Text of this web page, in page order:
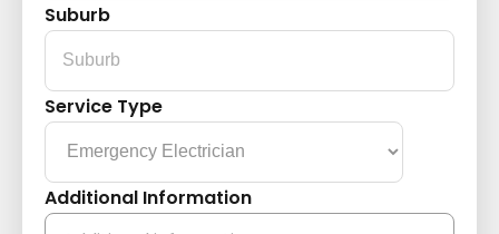
Suburb
Service Type
Additional Information